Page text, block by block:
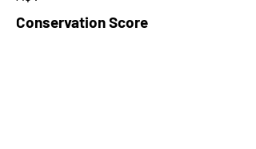
Conservation Score